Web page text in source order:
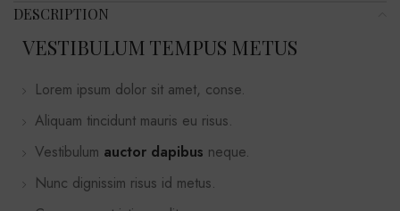
DESCRIPTION
VESTIBULUM TEMPUS METUS
Lorem ipsum dolor sit amet, conse.
Aliquam tincidunt mauris eu risus.
Vestibulum auctor dapibus neque.
Nunc dignissim risus id metus.